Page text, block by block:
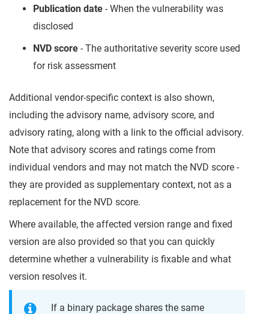
Publication date - When the vulnerability was
disclosed
NVD score - The authoritative severity score used
for risk assessment
Additional vendor-specific context is also shown,
including the advisory name, advisory score, and
advisory rating, along with a link to the official advisory.
Note that advisory scores and ratings come from
individual vendors and may not match the NVD score -
they are provided as supplementary context, not as a
replacement for the NVD score.
Where available, the affected version range and fixed
version are also provided so that you can quickly
determine whether a vulnerability is fixable and what
version resolves it.
If a binary package shares the same